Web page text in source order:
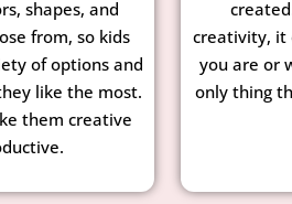
shapes, and
from, so kids
of options and
like the most.
them creative
creativity, it
you are or
only thing